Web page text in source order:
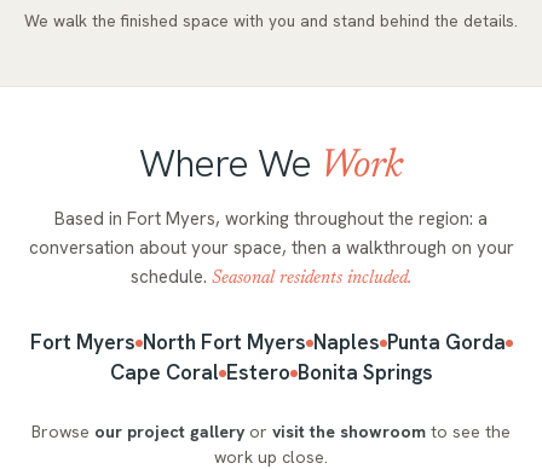
We walk the finished space with you and stand behind the details.
Where We Work
Based in Fort Myers, working throughout the region: a
conversation about your space, then a walkthrough on your
schedule. Seasonal residents included.
Fort Myers North Fort Myers Naples Punta Gorda
Cape Coral Estero Bonita Springs
Browse our project gallery or visit the showroom to see the
work up close.